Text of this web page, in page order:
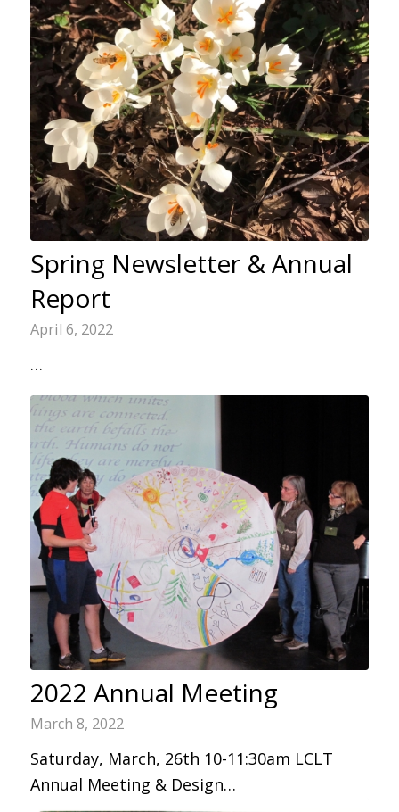
Spring Newsletter & Annual
Report
April 6, 2022
…
2022 Annual Meeting
March 8, 2022
Saturday, March, 26th 10-11:30am LCLT
Annual Meeting & Design…